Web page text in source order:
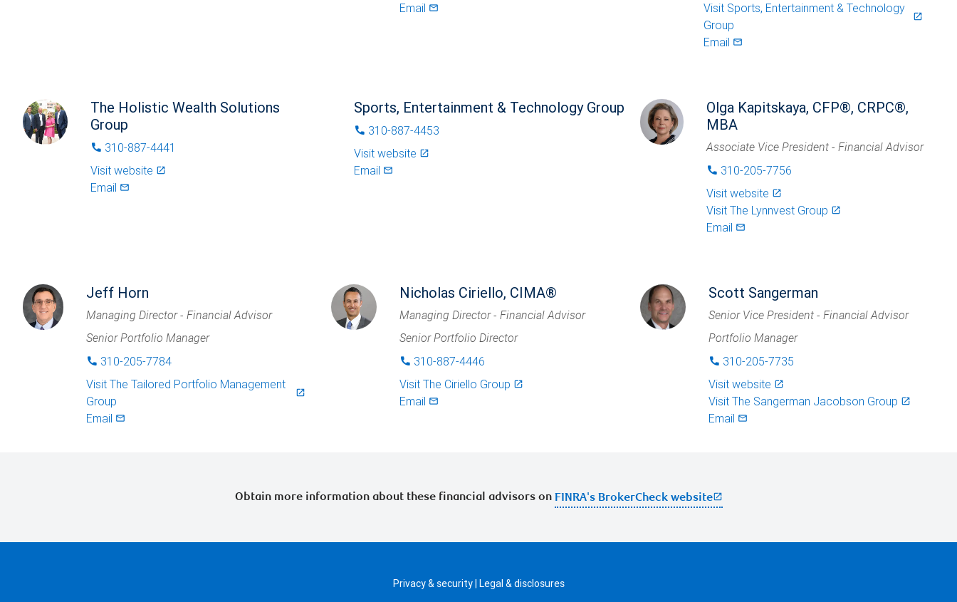
Email mail_outlined Visit Sports, Entertainment & Technology
Group
launch
Email mail_outlined
The Holistic Wealth Solutions
Group
phone 310-887-4441
Visit website launch
Email mail_outlined
Sports, Entertainment & Technology Group
phone 310-887-4453
Visit website launch
Email mail_outlined
Olga Kapitskaya, CFP®, CRPC®,
MBA
Associate Vice President - Financial Advisor
phone 310-205-7756
Visit website launch
VisitThe Lynnvest Group launch
Email mail_outlined
Jeff Horn
Managing Director - Financial Advisor
Senior Portfolio Manager
phone 310-205-7784
VisitThe Tailored Portfolio Management
Group
launch
Email mail_outlined
Nicholas Ciriello, CIMA®
Managing Director - Financial Advisor
Senior Portfolio Director
phone 310-887-4446
VisitThe Ciriello Group launch
Email mail_outlined
Scott Sangerman
Senior Vice President - Financial Advisor
Portfolio Manager
phone 310-205-7735
Visit website launch
Visit The Sangerman Jacobson Group launch
Email mail_outlined
Obtain more information about these financial advisors on FINRA's BrokerCheck websiteopen_in_new
Privacy & security| Legal & disclosures